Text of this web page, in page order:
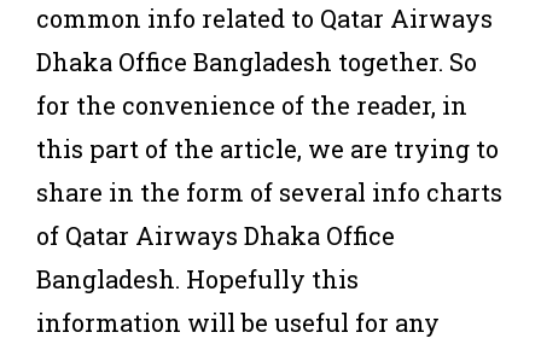
common info related to Qatar Airways
Dhaka Office Bangladesh together. So
for the convenience of the reader, in
this part of the article, we are trying to
share in the form of several info charts
of Qatar Airways Dhaka Office
Bangladesh. Hopefully this
information will be useful for any